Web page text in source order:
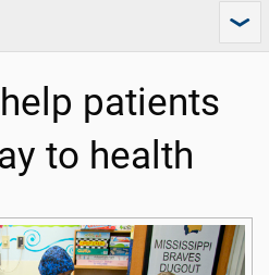
patients
to health